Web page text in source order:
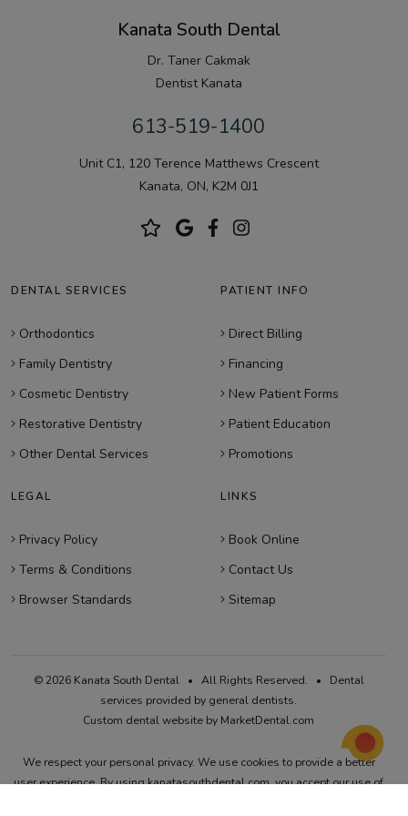
Kanata South Dental
Dr. Taner Cakmak
Dentist Kanata
613-519-1400
Unit C1, 120 Terence Matthews Crescent
Kanata, ON, K2M 0J1
DENTAL SERVICES
Orthodontics
Family Dentistry
Cosmetic Dentistry
Restorative Dentistry
Other Dental Services
PATIENT INFO
Direct Billing
Financing
New Patient Forms
Patient Education
Promotions
LEGAL
Privacy Policy
Terms & Conditions
Browser Standards
LINKS
Book Online
Contact Us
Sitemap
© 2026 Kanata South Dental • All Rights Reserved. • Dental
services provided by general dentists.
Custom dental website by MarketDental.com
We respect your personal privacy. We use cookies to provide a better
user experience. By using kanatasouthdental.com, you accept our use of